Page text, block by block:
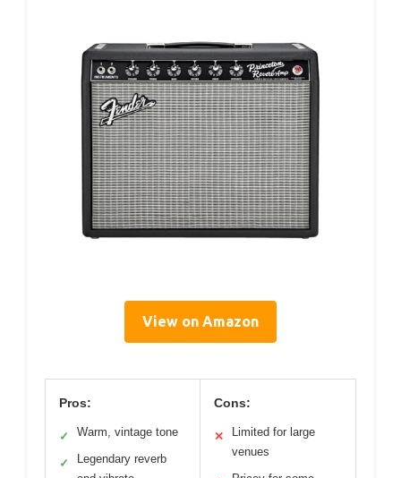
View on Amazon
Pros:
✓ Warm, vintage tone
✓
Legendary reverb
Cons:
✕
Limited for large
venues